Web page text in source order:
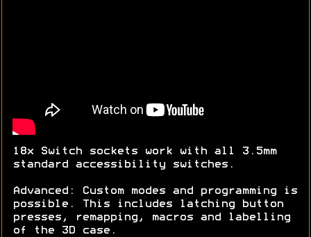
18x Switch sockets work with all 3.5mm
standard accessibility switches.
Advanced: Custom modes and programming is
possible. This includes latching button
presses, remapping, macros and labelling
of the 3D case.